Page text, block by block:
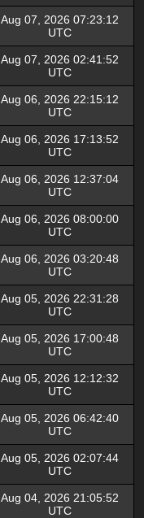
Aug 07, 2026 07:23:12
UTC
Aug 07, 2026 02:41:52
UTC
Aug 06, 2026 22:15:12
UTC
Aug 06, 2026 17:13:52
UTC
Aug 06, 2026 12:37:04
UTC
Aug 06, 2026 08:00:00
UTC
Aug 06, 2026 03:20:48
UTC
Aug 05, 2026 22:31:28
UTC
Aug 05, 2026 17:00:48
UTC
Aug 05, 2026 12:12:32
UTC
Aug 05, 2026 06:42:40
UTC
Aug 05, 2026 02:07:44
UTC
Aug 04, 2026 21:05:52
UTC